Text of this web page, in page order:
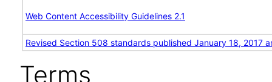
Web Content Accessibility Guidelines 2.1
Revised Section 508 standards published January 18, 2017
Terms